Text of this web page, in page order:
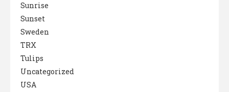
Sunrise
Sunset
Sweden
TRX
Tulips
Uncategorized
USA